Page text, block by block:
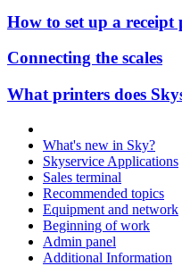
How to set up a
Connecting the scales
What printers does
What's new in Sky?
Skyservice Applications
Sales terminal
Recommended topics
Equipment and network
Beginning of work
Admin panel
Additional Information